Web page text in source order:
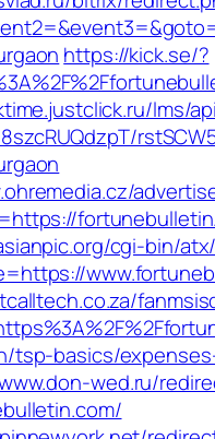
https://kick.se/?
lms/
cgi-bin/
tsp-basics/
wed.ru/